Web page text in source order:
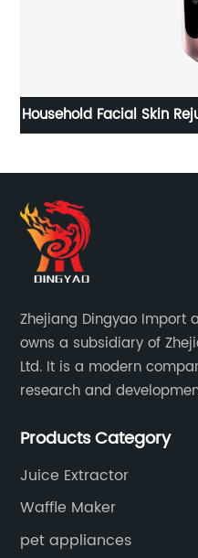
Instrument
Zhejiang Dingyao Import
owns a subsidiary of
Ltd. It is a modern
research and
for small household
Products Category
Juice Extractor
Waffle Maker
pet appliances